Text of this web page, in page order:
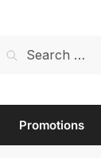
Promotions